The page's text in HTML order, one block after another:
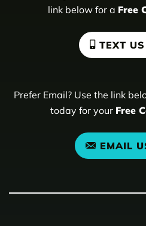
link below for a Free
TEXT
Prefer Email? Use the link
today for your Free
EMAIL